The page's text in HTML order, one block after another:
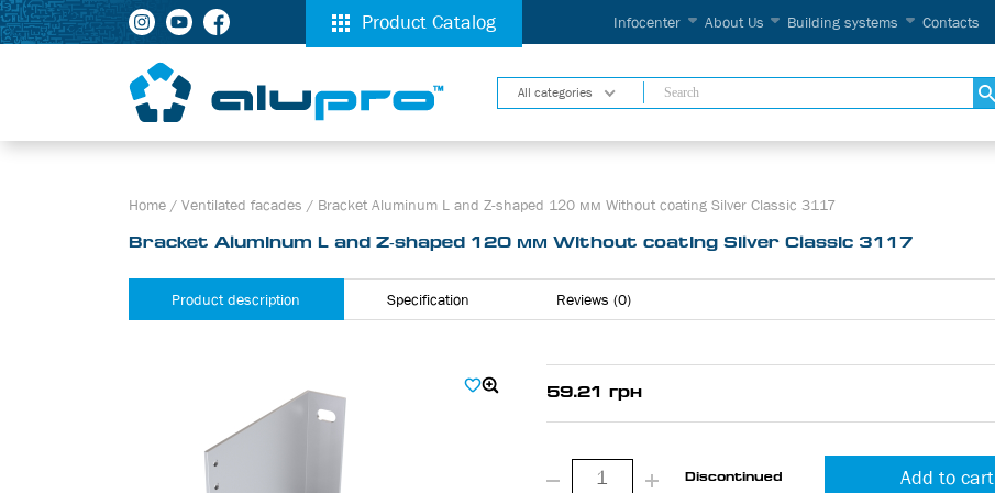
Product Catalog Infocenter About Us Building systems Contacts
All categories
Home / Ventilated facades / Bracket Aluminum L and Z-shaped 120 мм Without coating Silver Classic 3117
Bracket Aluminum L and Z-shaped 120 мм Without coating Silver Classic 3117
Product description Specification Reviews (0)
59.21 грн
Discontinued Add to cart